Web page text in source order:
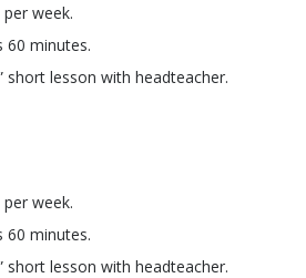
week.
60 minutes.
short lesson with headteacher.
week.
60 minutes.
short lesson with headteacher.